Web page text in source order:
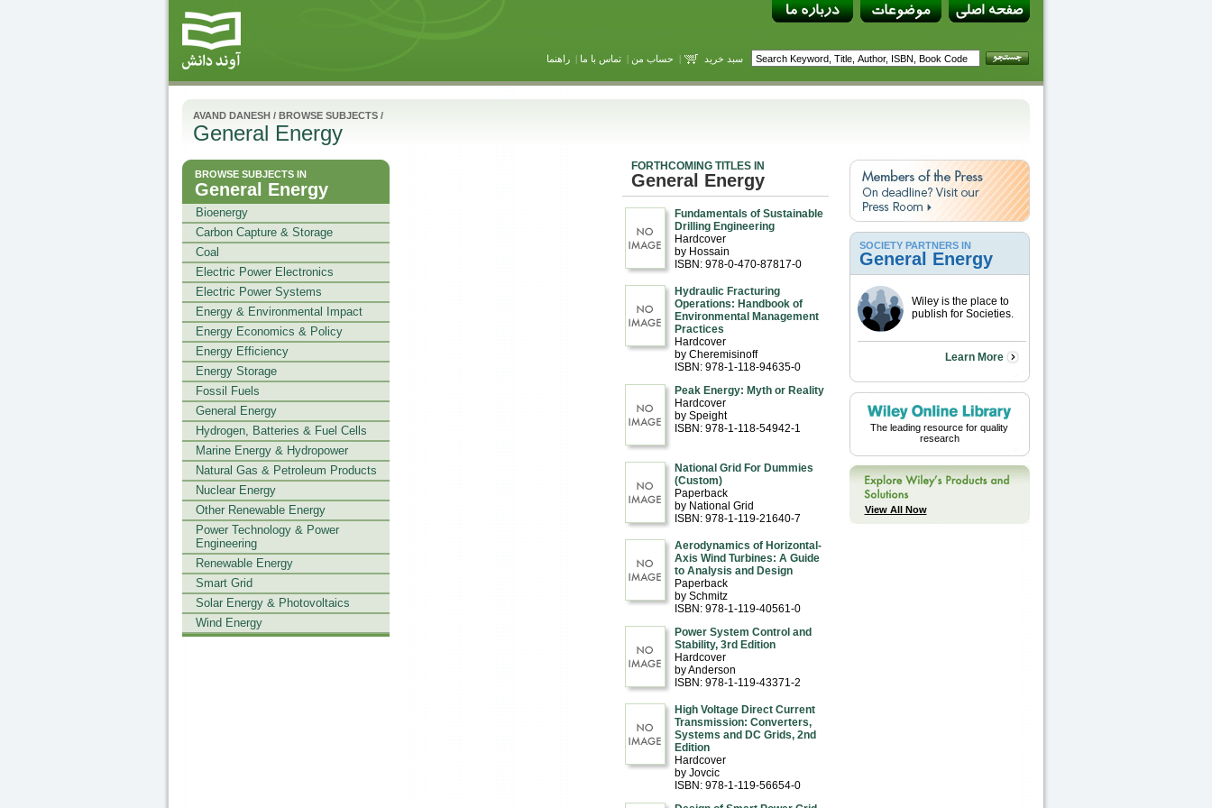
سبد خرید | حساب من |تماس با ما |راهنما
AVAND DANESH/ BROWSE SUBJECTS/
General Energy
BROWSE SUBJECTS IN
General Energy
Bioenergy
Carbon Capture & Storage
Coal
Electric Power Electronics
Electric Power Systems
Energy & Environmental Impact
Energy Economics & Policy
Energy Efficiency
Energy Storage
Fossil Fuels
General Energy
Hydrogen, Batteries & Fuel Cells
Marine Energy & Hydropower
Natural Gas & Petroleum Products
Nuclear Energy
Other Renewable Energy
Power Technology & Power
Engineering
Renewable Energy
Smart Grid
Solar Energy & Photovoltaics
Wind Energy
FORTHCOMING TITLES IN
General Energy
Fundamentals of Sustainable
Drilling Engineering
Hardcover
by Hossain
ISBN: 978-0-470-87817-0
Hydraulic Fracturing
Operations: Handbook of
Environmental Management
Practices
Hardcover
by Cheremisinoff
ISBN: 978-1-118-94635-0
Peak Energy: Myth or Reality
Hardcover
by Speight
ISBN: 978-1-118-54942-1
National Grid For Dummies
(Custom)
Paperback
by National Grid
ISBN: 978-1-119-21640-7
Aerodynamics of Horizontal-
Axis Wind Turbines: A Guide
to Analysis and Design
Paperback
by Schmitz
ISBN: 978-1-119-40561-0
Power System Control and
Stability, 3rd Edition
Hardcover
by Anderson
ISBN: 978-1-119-43371-2
High Voltage Direct Current
Transmission: Converters,
Systems and DC Grids, 2nd
Edition
Hardcover
by Jovcic
ISBN: 978-1-119-56654-0
SOCIETY PARTNERS IN
General Energy
Wiley is the place to
publish for Societies.
Learn More
The leading resource for quality
research
View All Now